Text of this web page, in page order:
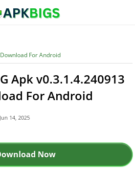
For Android
Apk v0.3.1.4.240913
For Android
14, 2025
Now